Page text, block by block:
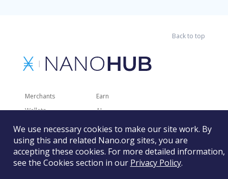
We use necessary cookies to make our site work. By
using this and related Nano.org sites, you are
accepting these cookies. For more detailed information,
see the Cookies section in our Privacy Policy.
Merchants
Wallets
Trading
Developer Tools
Faucets
Earn
AI
Charities
Other Services
Recently Added
RSS
Back to top